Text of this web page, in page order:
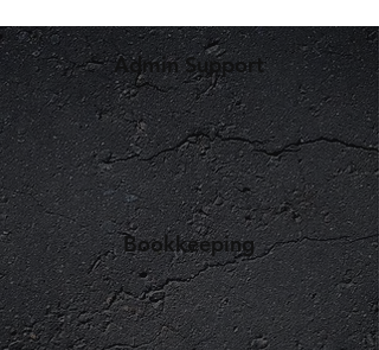
Bookkeeping
Admin Support